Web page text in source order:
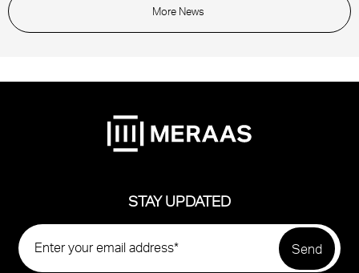
More News
STAY UPDATED